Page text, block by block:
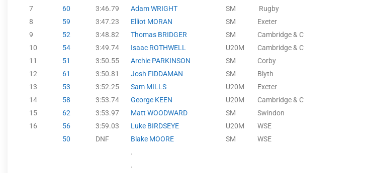
7
60 3:46.79 Adam WRIGHT SM
Rugby
8
59 3:47.23 Elliot MORAN SM
Exeter
9
52 3:48.82 Thomas BRIDGER SM
Cambridge & C
10
54 3:49.74 Isaac ROTHWELL U20M
Cambridge & C
11
51 3:50.55 Archie PARKINSON SM
Corby
12
61 3:50.81 Josh FIDDAMAN SM
Blyth
13
53 3:52.25 Sam MILLS U20M
Exeter
14
58 3:53.74 George KEEN U20M
Cambridge & C
15
62 3:53.97 Matt WOODWARD SM
Swindon
16
56 3:59.03 Luke BIRDSEYE U20M
WSE
50
DNF Blake MOORE SM
WSE
.
.